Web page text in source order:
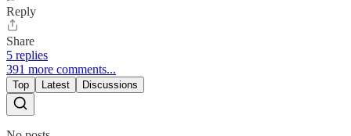
Reply
Share
5 replies
391 more comments...
Top Latest Discussions